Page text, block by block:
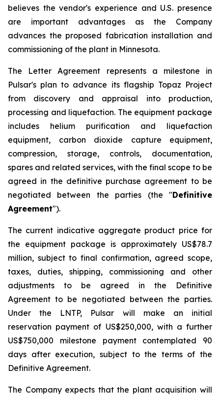
believes the vendor's experience and U.S. presence
are important advantages as the Company
advances the proposed fabrication installation and
commissioning of the plant in Minnesota.
The Letter Agreement represents a milestone in
Pulsar's plan to advance its flagship Topaz Project
from discovery and appraisal into production,
processing and liquefaction. The equipment package
includes helium purification and liquefaction
equipment, carbon dioxide capture equipment,
compression, storage, controls, documentation,
spares and related services, with the final scope to be
agreed in the definitive purchase agreement to be
negotiated between the parties (the "Definitive
Agreement").
The current indicative aggregate product price for
the equipment package is approximately US$78.7
million, subject to final confirmation, agreed scope,
taxes, duties, shipping, commissioning and other
adjustments to be agreed in the Definitive
Agreement to be negotiated between the parties.
Under the LNTP, Pulsar will make an initial
reservation payment of US$250,000, with a further
US$750,000 milestone payment contemplated 90
days after execution, subject to the terms of the
Definitive Agreement.
The Company expects that the plant acquisition will